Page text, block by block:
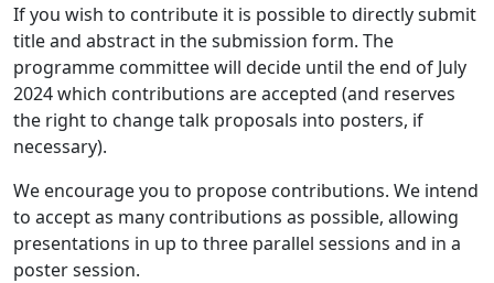
If you wish to contribute it is possible to directly submit
title and abstract in the submission form. The
programme committee will decide until the end of July
2024 which contributions are accepted (and reserves
the right to change talk proposals into posters, if
necessary).
We encourage you to propose contributions. We intend
to accept as many contributions as possible, allowing
presentations in up to three parallel sessions and in a
poster session.